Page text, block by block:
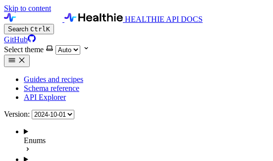
Skip to content
HEALTHIE API DOCS
Search CtrlK
GitHub
Select theme
Guides and recipes
Schema reference
API Explorer
Version:
Enums